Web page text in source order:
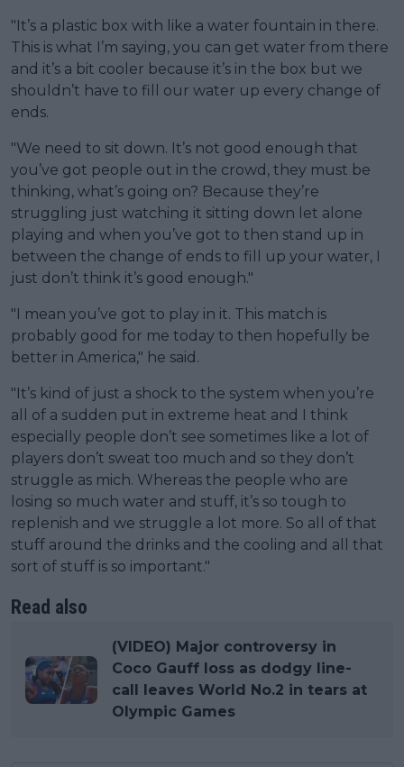
"It’s a plastic box with like a water fountain in there.
This is what I’m saying, you can get water from there
and it’s a bit cooler because it’s in the box but we
shouldn’t have to fill our water up every change of
ends.
"We need to sit down. It’s not good enough that
you’ve got people out in the crowd, they must be
thinking, what’s going on? Because they’re
struggling just watching it sitting down let alone
playing and when you’ve got to then stand up in
between the change of ends to fill up your water, I
just don’t think it’s good enough."
"I mean you’ve got to play in it. This match is
probably good for me today to then hopefully be
better in America," he said.
"It’s kind of just a shock to the system when you’re
all of a sudden put in extreme heat and I think
especially people don’t see sometimes like a lot of
players don’t sweat too much and so they don’t
struggle as mich. Whereas the people who are
losing so much water and stuff, it’s so tough to
replenish and we struggle a lot more. So all of that
stuff around the drinks and the cooling and all that
sort of stuff is so important."
Read also
(VIDEO) Major controversy in
Coco Gauff loss as dodgy line-
call leaves World No.2 in tears at
Olympic Games